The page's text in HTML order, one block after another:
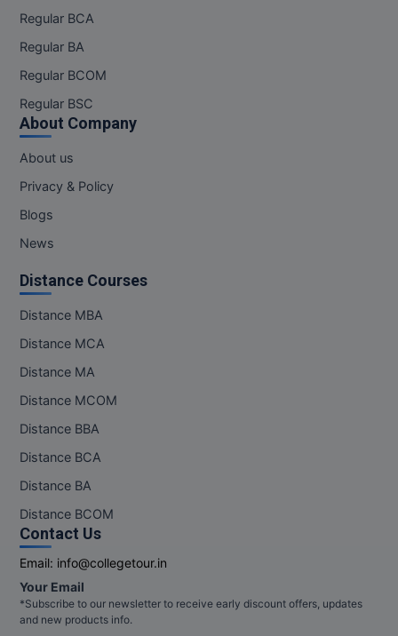
Regular BCA
Regular BA
Regular BCOM
Regular BSC
About Company
About us
Privacy & Policy
Blogs
News
Distance Courses
Distance MBA
Distance MCA
Distance MA
Distance MCOM
Distance BBA
Distance BCA
Distance BA
Distance BCOM
Contact Us
Email: info@collegetour.in
Your Email
*Subscribe to our newsletter to receive early discount offers, updates
and new products info.